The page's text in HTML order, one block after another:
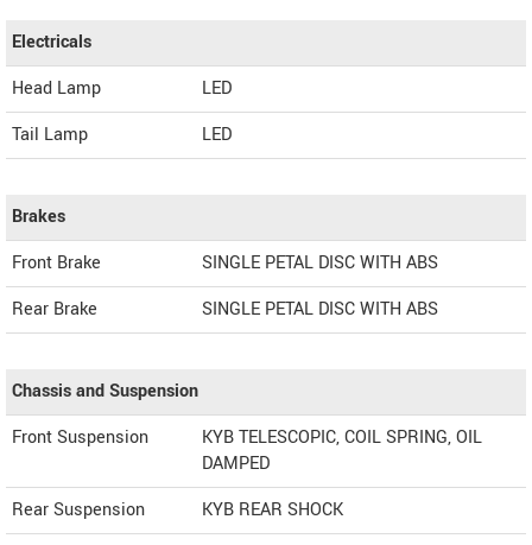
Electricals
Head Lamp
LED
Tail Lamp
LED
Brakes
Front Brake
SINGLE PETAL DISC WITH ABS
Rear Brake
SINGLE PETAL DISC WITH ABS
Chassis and Suspension
Front Suspension
KYB TELESCOPIC, COIL SPRING, OIL
DAMPED
Rear Suspension
KYB REAR SHOCK